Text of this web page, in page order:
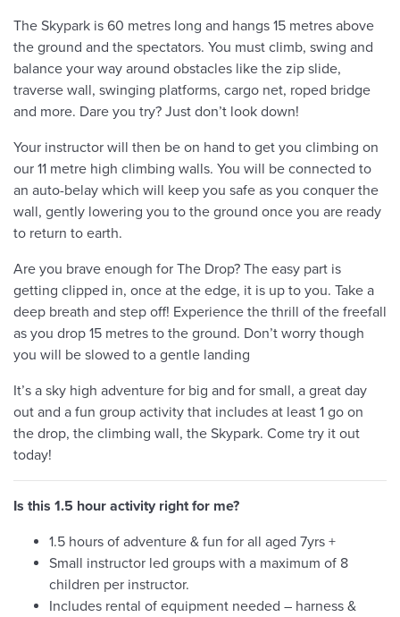
The Skypark is 60 metres long and hangs 15 metres above
the ground and the spectators. You must climb, swing and
balance your way around obstacles like the zip slide,
traverse wall, swinging platforms, cargo net, roped bridge
and more. Dare you try? Just don’t look down!
Your instructor will then be on hand to get you climbing on
our 11 metre high climbing walls. You will be connected to
an auto-belay which will keep you safe as you conquer the
wall, gently lowering you to the ground once you are ready
to return to earth.
Are you brave enough for The Drop? The easy part is
getting clipped in, once at the edge, it is up to you. Take a
deep breath and step off! Experience the thrill of the freefall
as you drop 15 metres to the ground. Don’t worry though
you will be slowed to a gentle landing
It’s a sky high adventure for big and for small, a great day
out and a fun group activity that includes at least 1 go on
the drop, the climbing wall, the Skypark. Come try it out
today!
Is this 1.5 hour activity right for me?
1.5 hours of adventure & fun for all aged 7yrs +
Small instructor led groups with a maximum of 8
children per instructor.
Includes rental of equipment needed – harness &